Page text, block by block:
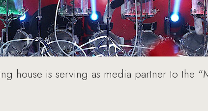
house is serving as media partner to the